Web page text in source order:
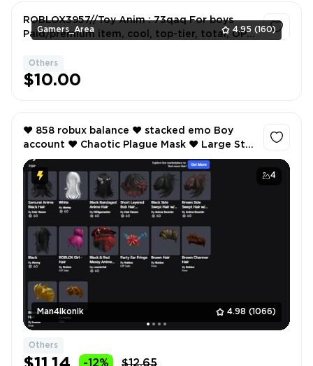
Gamers_Area 4.95 (160)
ROBLOX3957//Toy Anim : 73qaq For boys
Paid/premium item, cool, top-tier, total, OP
Others
$10.00
4
Man4ikonik 4.98 (1066)
❤️ 858 robux balance ❤️ stacked emo Boy
account ❤️ Chaotic Plague Mask ❤️ Large Star
Ushanka ❤️ Samurai Anime Black Hairs ❤️
Others
-12% $12.65